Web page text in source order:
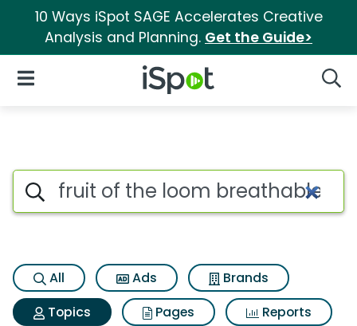
10 Ways iSpot SAGE Accelerates Creative
Analysis and Planning. Get the Guide>
iSpot Logo
Open Navigation
Topic matches for Fruit of
Search iSpot
All Ads
Brands
Topics
Pages
Reports